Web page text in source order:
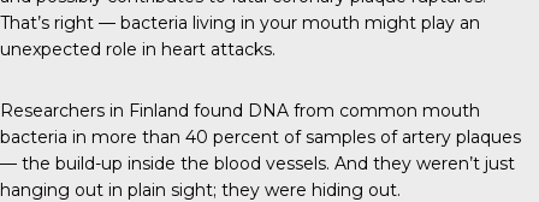
That’s right — bacteria living in your mouth might play an
unexpected role in heart attacks.
Researchers in Finland found DNA from common mouth
bacteria in more than 40 percent of samples of artery plaques
— the build-up inside the blood vessels. And they weren’t just
hanging out in plain sight; they were hiding out.